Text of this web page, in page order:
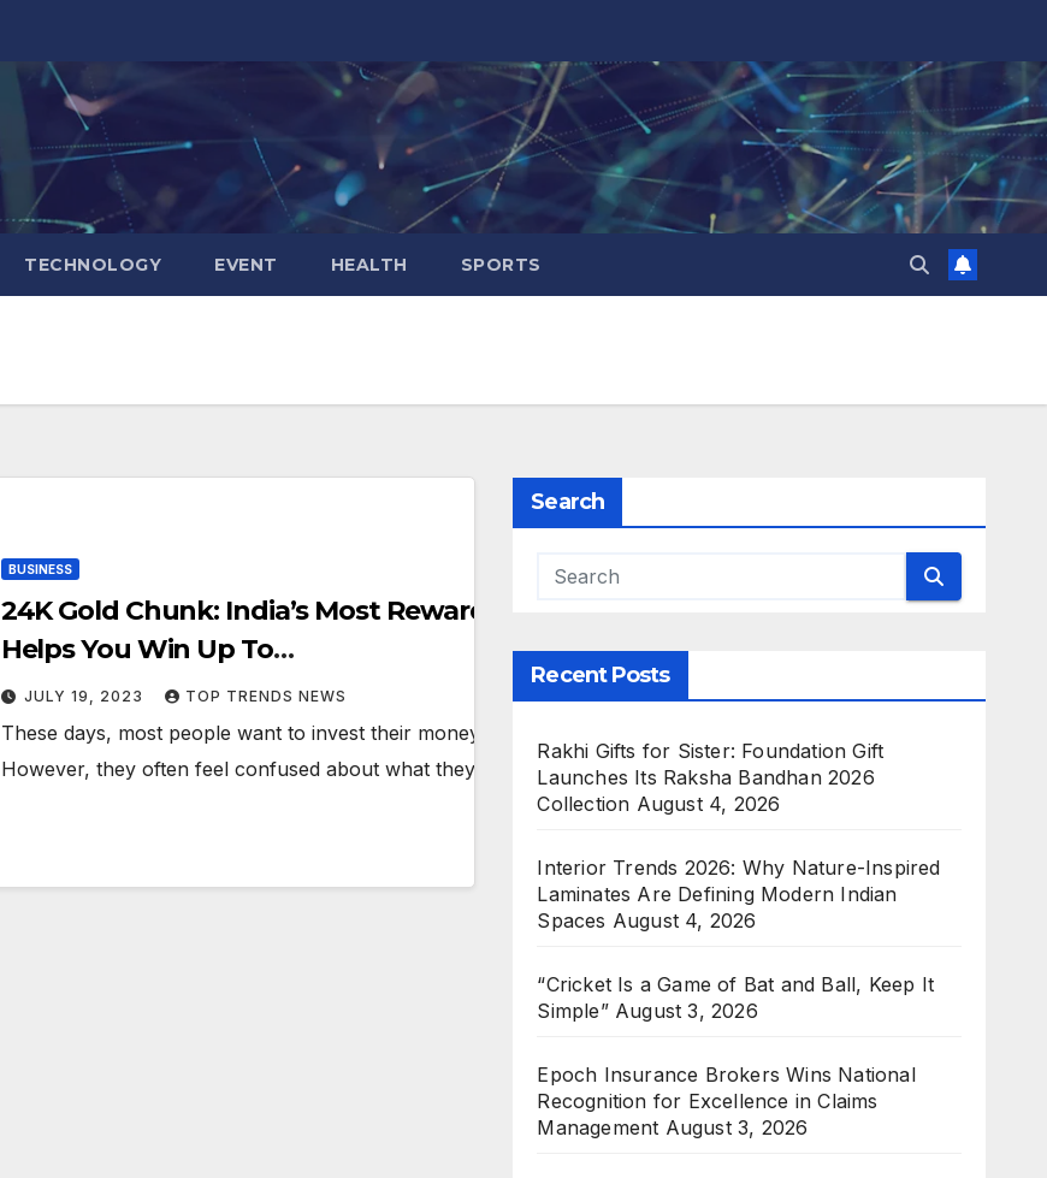
TECHNOLOGY EVENT HEALTH SPORTS
BUSINESS
24K Gold Chunk: India’s Most Rewarding Digital Gold Saving App That
Helps You Win Up To
5{66b0acea7e44836f9b35d2e1dfd840ac263b1a1482ef1ea42798163685e8
6d37} Extra Gold
JULY 19, 2023 TOP TRENDS NEWS
These days, most people want to invest their money into something that assures them of good returns.
However, they often feel confused about what they should invest in. While there…
Search
Recent Posts
Rakhi Gifts for Sister: Foundation Gift
Launches Its Raksha Bandhan 2026
Collection August 4, 2026
Interior Trends 2026: Why Nature-Inspired
Laminates Are Defining Modern Indian
Spaces August 4, 2026
“Cricket Is a Game of Bat and Ball, Keep It
Simple” August 3, 2026
Epoch Insurance Brokers Wins National
Recognition for Excellence in Claims
Management August 3, 2026